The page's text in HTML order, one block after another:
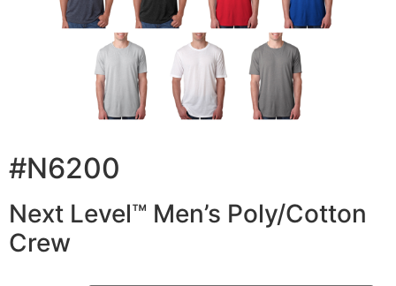
#N6200
Next Level™ Men’s Poly/Cotton
Crew